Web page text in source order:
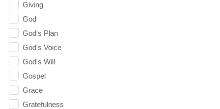
Giving
God
God's Plan
God's Voice
God's Will
Gospel
Grace
Gratefulness